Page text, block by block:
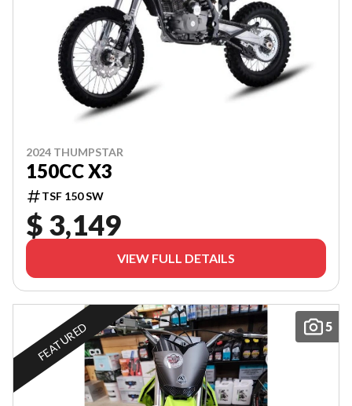
2024 THUMPSTAR
150CC X3
TSF 150 SW
$ 3,149
VIEW FULL DETAILS
5
FEATURED